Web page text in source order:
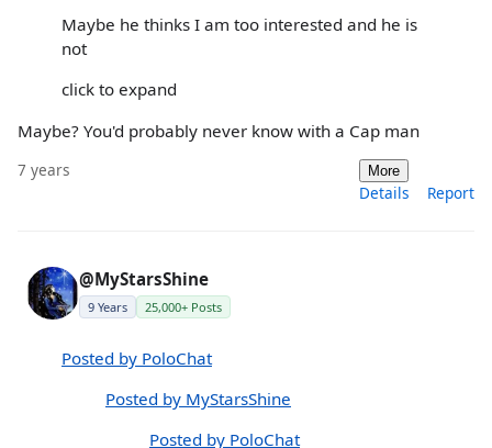
Maybe he thinks I am too interested and he is
not
click to expand
Maybe? You'd probably never know with a Cap man
7 years More
Details Report
@MyStarsShine
9 Years 25,000+ Posts
Posted by PoloChat
Posted by MyStarsShine
Posted by PoloChat